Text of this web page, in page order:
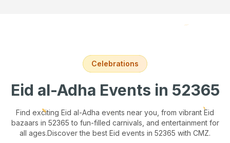
Celebrations
Eid al-Adha Events in 52365
Find exciting Eid al-Adha events near you, from vibrant Eid
bazaars in 52365 to fun-filled carnivals, and entertainment for
all ages.Discover the best Eid events in 52365 with CMZ.